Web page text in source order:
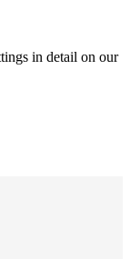
in detail on our